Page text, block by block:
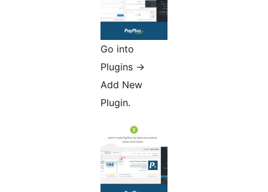
Go into
Plugins ->
Add New
Plugin.